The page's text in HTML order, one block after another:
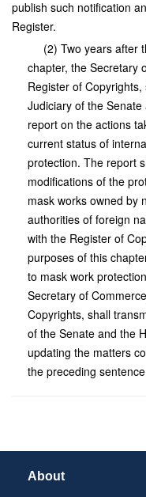
publish such notification
Register.
(2) Two years after
chapter, the Secretary
Register of
Judiciary of the
report on the actions
current status of
protection. The report
modifications of the
mask works owned by
authorities of foreign
with the Register of
purposes of this
to mask work
Secretary of
Copyrights, shall
of the Senate and the
updating the matters
the preceding
About